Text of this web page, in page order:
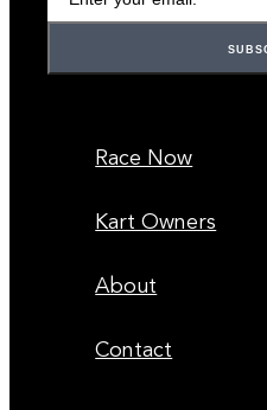
Race Now
Kart Owners
About
Contact